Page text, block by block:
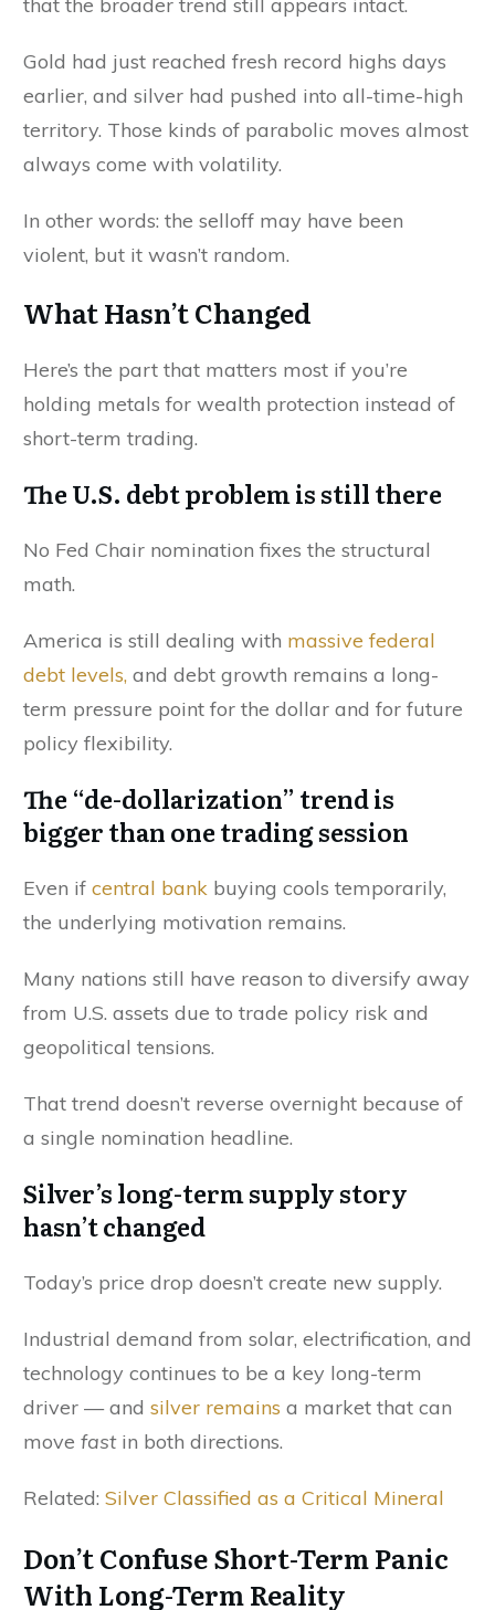
that the broader trend still appears intact.
Gold had just reached fresh record highs days
earlier, and silver had pushed into all-time-high
territory. Those kinds of parabolic moves almost
always come with volatility.
In other words: the selloff may have been
violent, but it wasn’t random.
What Hasn’t Changed
Here’s the part that matters most if you’re
holding metals for wealth protection instead of
short-term trading.
The U.S. debt problem is still there
No Fed Chair nomination fixes the structural
math.
America is still dealing with massive federal
debt levels, and debt growth remains a long-
term pressure point for the dollar and for future
policy flexibility.
The “de-dollarization” trend is
bigger than one trading session
Even if central bank buying cools temporarily,
the underlying motivation remains.
Many nations still have reason to diversify away
from U.S. assets due to trade policy risk and
geopolitical tensions.
That trend doesn’t reverse overnight because of
a single nomination headline.
Silver’s long-term supply story
hasn’t changed
Today’s price drop doesn’t create new supply.
Industrial demand from solar, electrification, and
technology continues to be a key long-term
driver — and silver remains a market that can
move fastin both directions.
Related: Silver Classified as a Critical Mineral
Don’t Confuse Short-Term Panic
With Long-Term Reality